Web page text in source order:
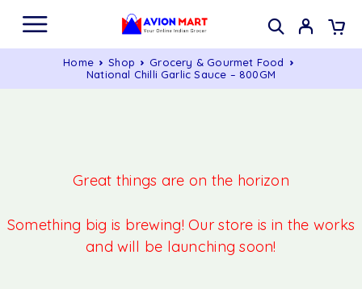
Home Shop
Grocery & Gourmet Food
National Chilli Garlic Sauce – 800GM
Great things are on the horizon
Something big is brewing! Our store is in the works
and will be launching soon!